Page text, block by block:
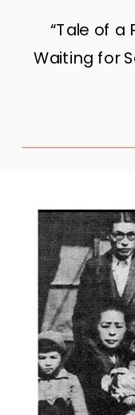
“Tale of a
Waiting for